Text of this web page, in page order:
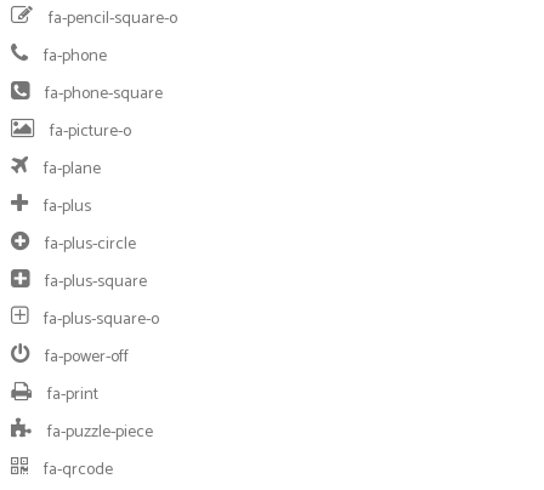
fa-pencil-square-o
fa-phone
fa-phone-square
fa-picture-o
fa-plane
fa-plus
fa-plus-circle
fa-plus-square
fa-plus-square-o
fa-power-off
fa-print
fa-puzzle-piece
fa-qrcode